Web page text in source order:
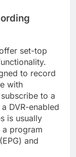
set-top
to record
with
to a
DVR-enabled
is usually
program
and